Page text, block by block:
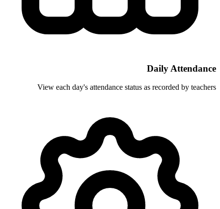
View each day's attendance